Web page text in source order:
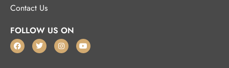
Contact Us
FOLLOW US ON